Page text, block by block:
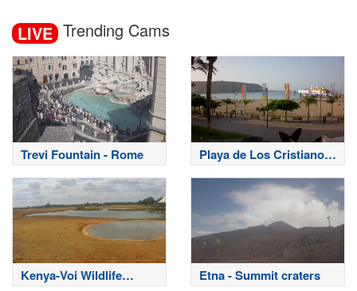
LIVE Trending Cams
Trevi Fountain - Rome
Playa de Los Cristianos
- Tenerife
Kenya-Voi Wildlife
Etna - Summit craters